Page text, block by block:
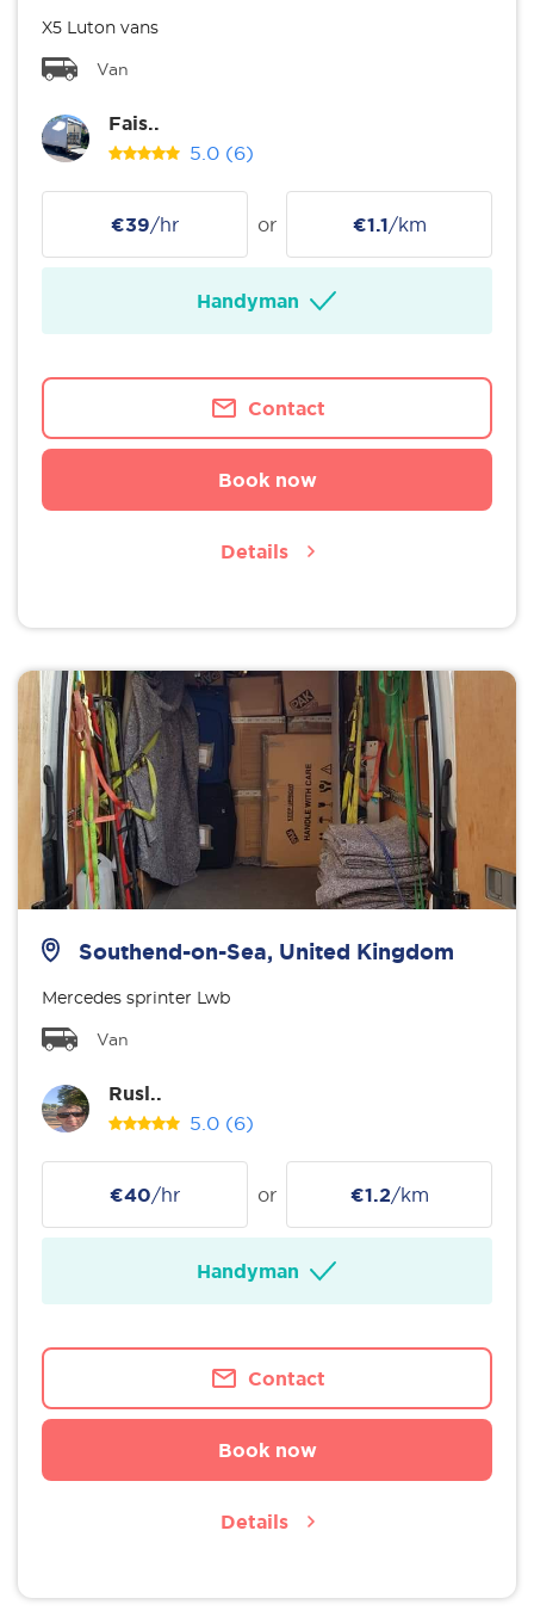
X5 Luton vans
Van
Fais..
5.0 (6)
€39/hr or €1.1/km
Handyman
Contact
Book now
Details
Southend-on-Sea, United Kingdom
Mercedes sprinter Lwb
Van
Rusl..
5.0 (6)
€40/hr or €1.2/km
Handyman
Contact
Book now
Details